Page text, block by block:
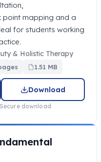
point mapping and a
for students working
& Holistic Therapy
1.51 MB
Download
download